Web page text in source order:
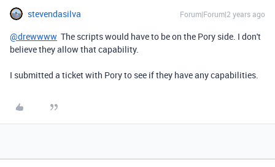
stevendasilva Forum|Forum|2 years ago
@drewwww The scripts would have to be on the Pory side. I don't
believe they allow that capability.
I submitted a ticket with Pory to see if they have any capabilities.